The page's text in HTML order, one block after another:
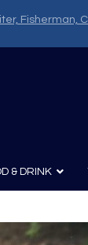
Fisherman,
& DRINK